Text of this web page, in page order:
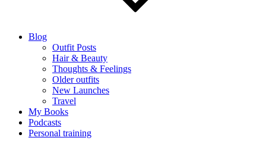
Blog
Outfit Posts
Hair & Beauty
Thoughts & Feelings
Older outfits
New Launches
Travel
My Books
Podcasts
Personal training